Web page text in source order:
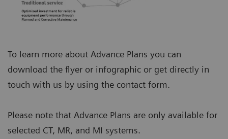
To learn more about Advance Plans you can
download the flyer or infographic or get directly in
touch with us by using the contact form.
Please note that Advance Plans are only available for
selected CT, MR, and MI systems.